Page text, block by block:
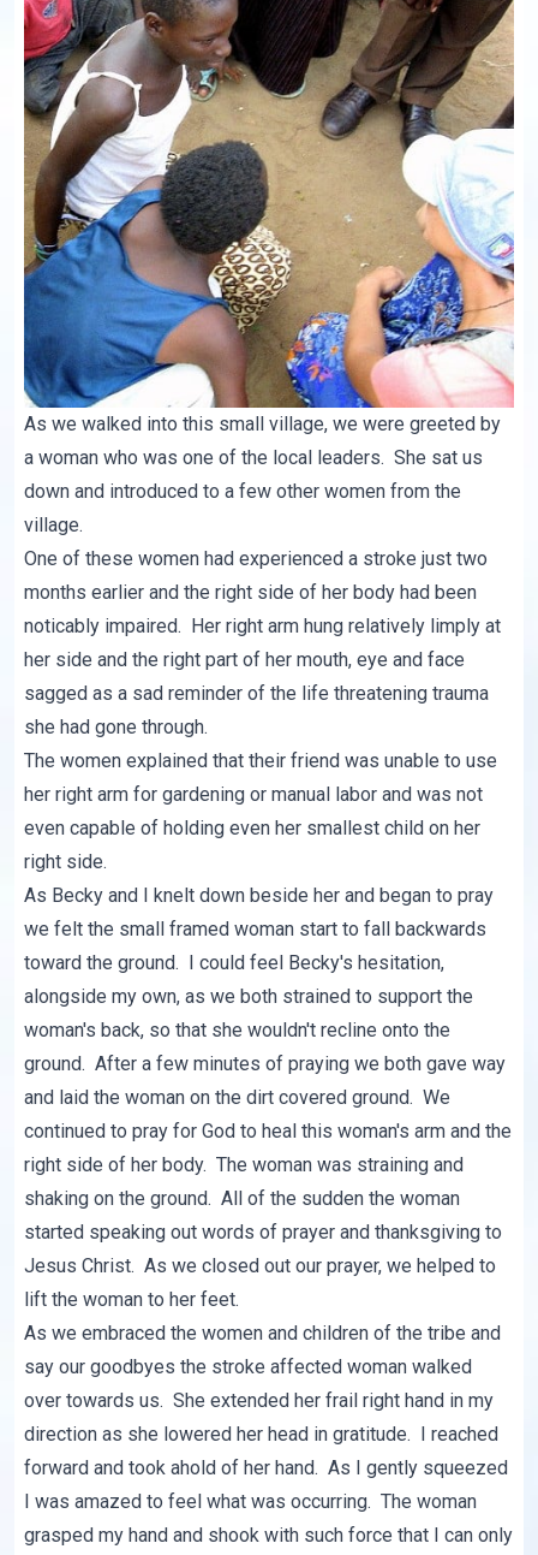
As we walked into this small village, we were greeted by
a woman who was one of the local leaders. She sat us
down and introduced to a few other women from the
village.
One of these women had experienced a stroke just two
months earlier and the right side of her body had been
noticably impaired. Her right arm hung relatively limply at
her side and the right part of her mouth, eye and face
sagged as a sad reminder of the life threatening trauma
she had gone through.
The women explained that their friend was unable to use
her right arm for gardening or manual labor and was not
even capable of holding even her smallest child on her
right side.
As Becky and I knelt down beside her and began to pray
we felt the small framed woman start to fall backwards
toward the ground. I could feel Becky's hesitation,
alongside my own, as we both strained to support the
woman's back, so that she wouldn't recline onto the
ground. After a few minutes of praying we both gave way
and laid the woman on the dirt covered ground. We
continued to pray for God to heal this woman's arm and the
right side of her body. The woman was straining and
shaking on the ground. All of the sudden the woman
started speaking out words of prayer and thanksgiving to
Jesus Christ. As we closed out our prayer, we helped to
lift the woman to her feet.
As we embraced the women and children of the tribe and
say our goodbyes the stroke affected woman walked
over towards us. She extended her frail right hand in my
direction as she lowered her head in gratitude. I reached
forward and took ahold of her hand. As I gently squeezed
I was amazed to feel what was occurring. The woman
grasped my hand and shook with such force that I can only